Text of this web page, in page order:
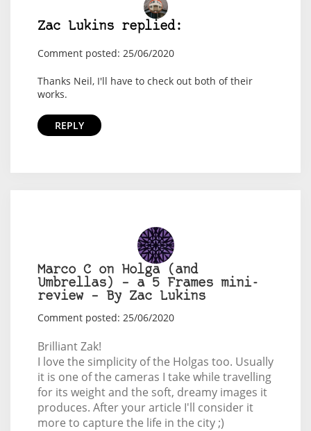
Zac Lukins replied:
Comment posted: 25/06/2020
Thanks Neil, I'll have to check out both of their
works.
REPLY
Marco C on Holga (and
Umbrellas) – a 5 Frames mini-
review – By Zac Lukins
Comment posted: 25/06/2020
Brilliant Zak!
I love the simplicity of the Holgas too. Usually
it is one of the cameras I take while travelling
for its weight and the soft, dreamy images it
produces. After your article I'll consider it
more to capture the life in the city ;)